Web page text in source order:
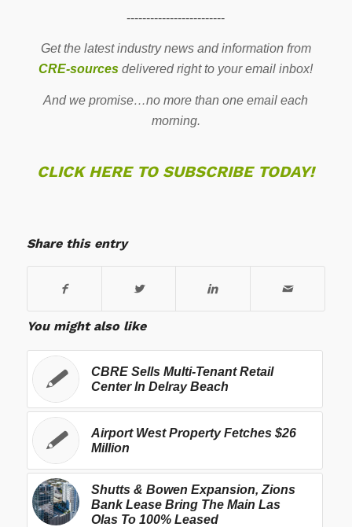
-------------------------
Get the latest industry news and information from
CRE-sources delivered right to your email inbox!
And we promise…no more than one email each
morning.
CLICK HERE TO SUBSCRIBE TODAY!
Share this entry
You might also like
CBRE Sells Multi-Tenant Retail
Center In Delray Beach
Airport West Property Fetches $26
Million
Shutts & Bowen Expansion, Zions
Bank Lease Bring The Main Las
Olas To 100% Leased